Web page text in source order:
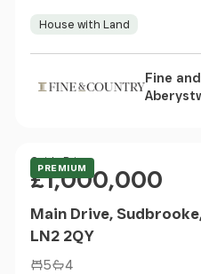
House with Land
Fine
PREMIUM
Price
Guide Price
£1,000,000
Main Drive,
LN2 2QY
5
4